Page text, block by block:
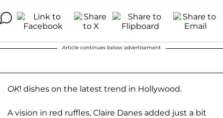
Article continues below advertisement
OK! dishes on the latest trend in Hollywood.
A vision in red ruffles, Claire Danes added just a bit